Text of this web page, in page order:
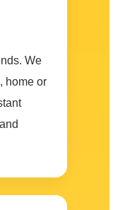
We
home or